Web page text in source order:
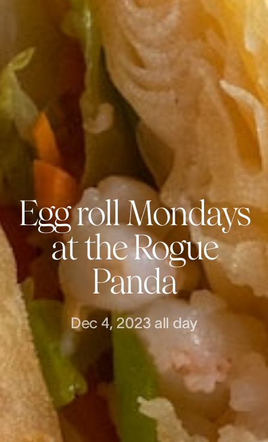
Egg roll Mondays
at the Rogue
Panda
Dec 4, 2023 all day